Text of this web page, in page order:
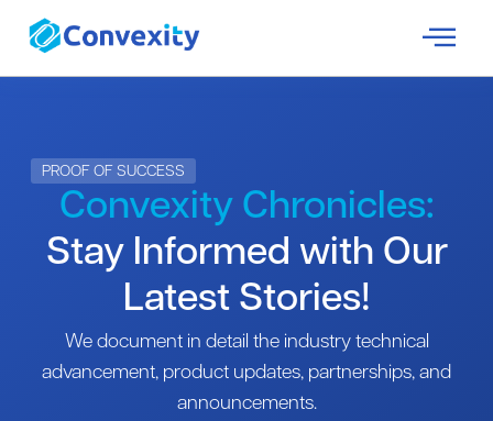
PROOF OF SUCCESS
Convexity Chronicles:
Stay Informed with Our
Latest Stories!
We document in detail the industry technical
advancement, product updates, partnerships, and
announcements.